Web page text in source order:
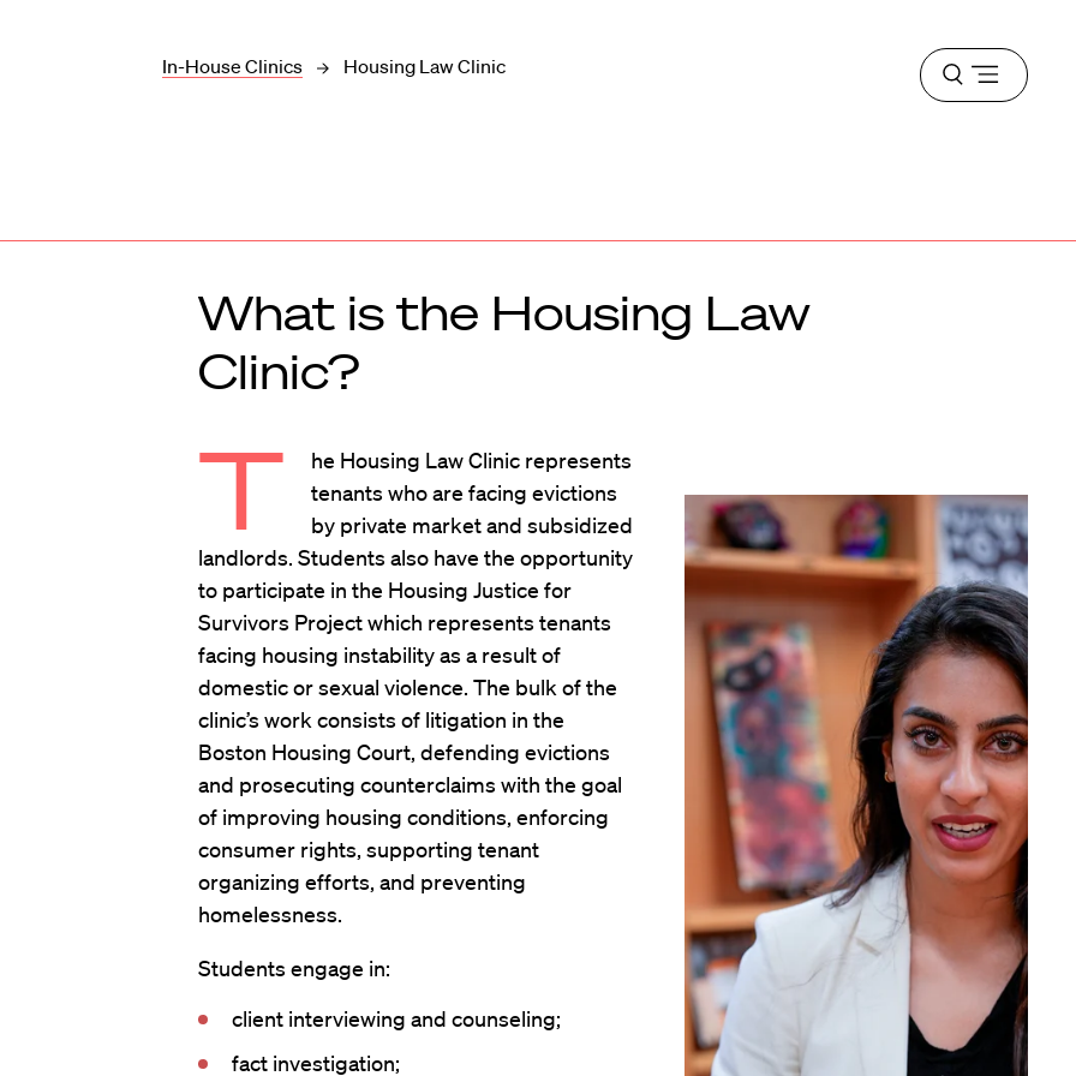
In-House Clinics Housing Law Clinic
Open
menu
What is the Housing Law
Clinic?
T
he Housing Law Clinic represents
tenants who are facing evictions
by private market and subsidized
landlords. Students also have the opportunity
to participate in the Housing Justice for
Survivors Project which represents tenants
facing housing instability as a result of
domestic or sexual violence. The bulk of the
clinic’s work consists of litigation in the
Boston Housing Court, defending evictions
and prosecuting counterclaims with the goal
of improving housing conditions, enforcing
consumer rights, supporting tenant
organizing efforts, and preventing
homelessness.
Students engage in:
client interviewing and counseling;
fact investigation;